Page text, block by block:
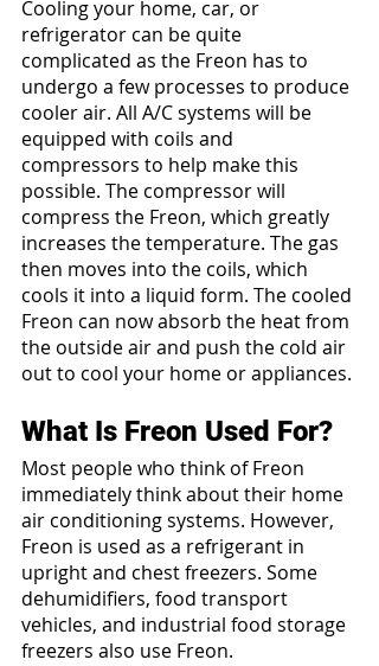
Cooling your home, car, or
refrigerator can be quite
complicated as the Freon has to
undergo a few processes to produce
cooler air. All A/C systems will be
equipped with coils and
compressors to help make this
possible. The compressor will
compress the Freon, which greatly
increases the temperature. The gas
then moves into the coils, which
cools it into a liquid form. The cooled
Freon can now absorb the heat from
the outside air and push the cold air
out to cool your home or appliances.
What Is Freon Used For?
Most people who think of Freon
immediately think about their home
air conditioning systems. However,
Freon is used as a refrigerant in
upright and chest freezers. Some
dehumidifiers, food transport
vehicles, and industrial food storage
freezers also use Freon.